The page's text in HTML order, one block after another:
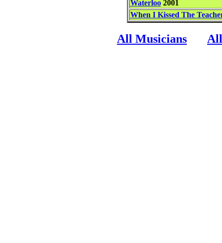
Waterloo2001
When I Kissed The
All Musicians